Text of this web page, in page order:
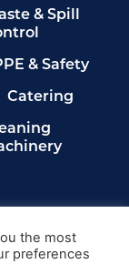
& Spill
& Safety
Catering
the most
preferences